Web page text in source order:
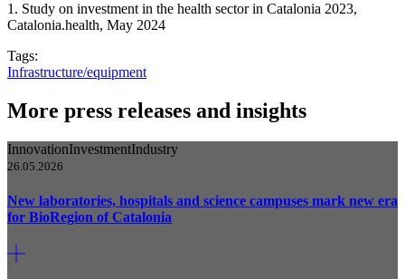
1. Study on investment in the health sector in Catalonia 2023,
Catalonia.health, May 2024
Tags:
Infrastructure/equipment
More press releases and insights
InnovationInvestmentIndustry
26.05.2026
New laboratories, hospitals and science campuses mark new era
for BioRegion of Catalonia